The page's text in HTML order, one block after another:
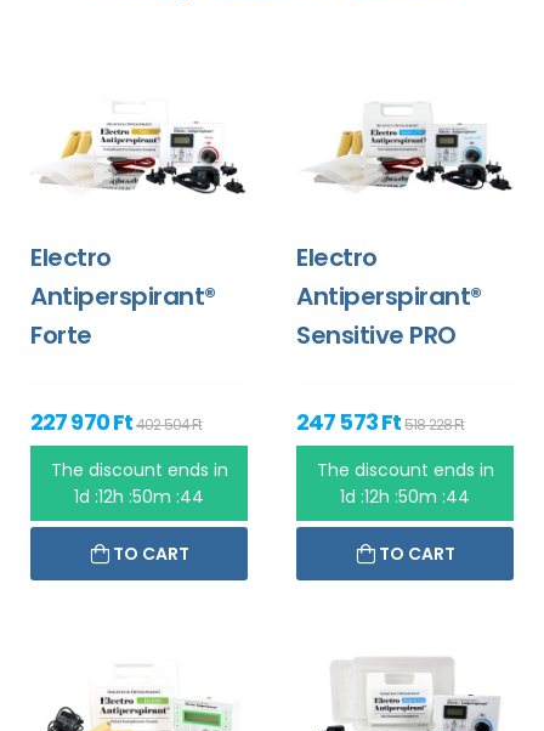
Electro
Antiperspirant®
Forte
227 970 Ft402 504 Ft
The discount ends in
1d :12h :50m :44
TO CART
Electro
Antiperspirant®
Sensitive PRO
247 573 Ft518 228 Ft
The discount ends in
1d :12h :50m :44
TO CART